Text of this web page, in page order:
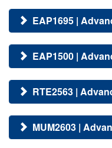
EAP1695 |
EAP1500 |
RTE2563 |
MUM2603 |